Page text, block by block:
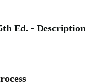
Ed. - Description